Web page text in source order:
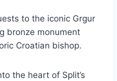
to the iconic Grgur
bronze monument
Croatian bishop.
the heart of Split’s